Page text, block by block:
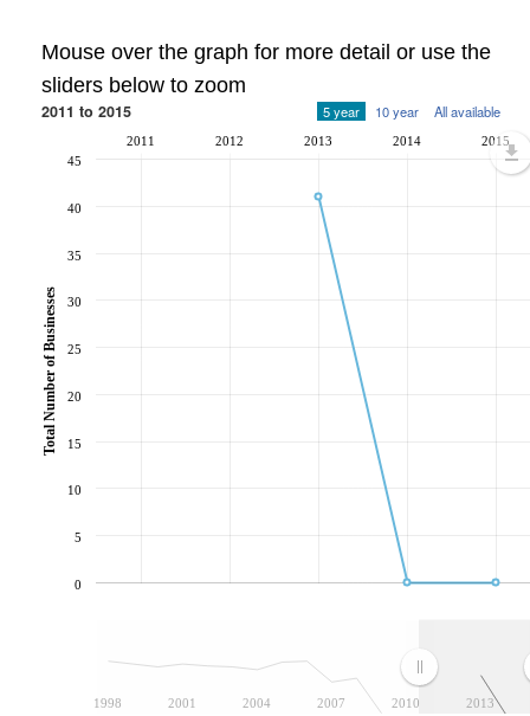
Mouse over the graph for more detail or use the
sliders below to zoom
2011 to 2015 5 year 10 year All available
1998 2001 2004 2007 2010 2013
2011 2012 2013 2014 2015
0
5
10
15
20
25
30
35
40
45
Total Number of Businesses